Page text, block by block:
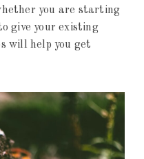
you are starting
give your existing
will help you get